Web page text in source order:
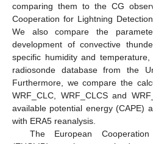
comparing them to the CG
Cooperation for Lightning
We also compare the
development of convective
specific humidity and
radiosonde database from the
Furthermore, we compare the
WRF_CLC, WRF_CLCS and
available potential energy (CAPE)
with ERA5 reanalysis.
The European